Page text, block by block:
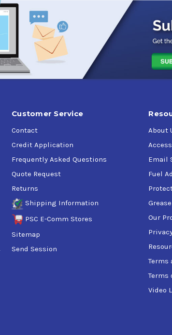
Customer Service
Contact
Credit Application
Frequently Asked Questions
Quote Request
Returns
Shipping Information
PSC E-Comm Stores
Sitemap
Send Session
About
Email
Fuel
Our
Terms
Terms
Video